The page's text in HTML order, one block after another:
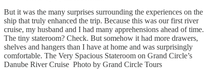
But it was the many surprises surrounding the experiences on the
ship that truly enhanced the trip. Because this was our first river
cruise, my husband and I had many apprehensions ahead of time.
The tiny stateroom? Check. But somehow it had more drawers,
shelves and hangers than I have at home and was surprisingly
comfortable. The Very Spacious Stateroom on Grand Circle’s
Danube River Cruise Photo by Grand Circle Tours